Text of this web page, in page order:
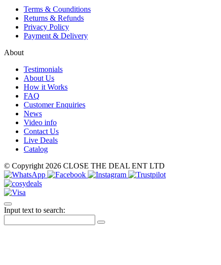
Terms & Counditions
Returns & Refunds
Privacy Policy
Payment & Delivery
About
Testimonials
About Us
How it Works
FAQ
Customer Enquiries
News
Video info
Contact Us
Live Deals
Catalog
© Copyright 2026 CLOSE THE DEAL ENT LTD
Input text to search: